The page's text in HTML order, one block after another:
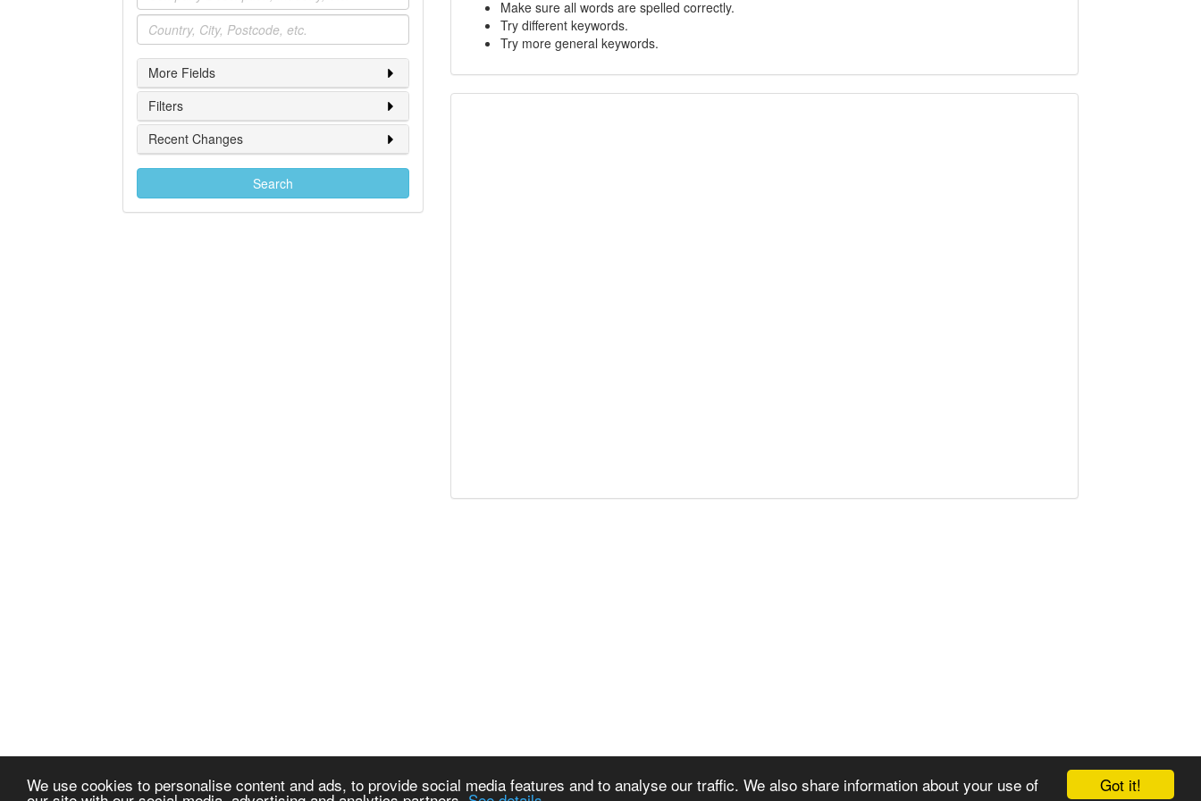
Got it!
We use cookies to personalise content and ads, to provide social media features and to analyse our traffic. We also share information about your use of
Location
More Fields
Filters
Recent Changes
Search
Make sure all words are spelled correctly.
Try different keywords.
Try more general keywords.
© 2008-2025 Zoral Services Limited. All rights reserved.